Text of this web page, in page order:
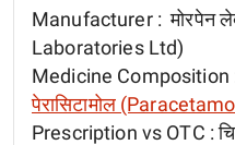
Manufacturer : मोरपेन
Laboratories Ltd)
Medicine Composition
पेरासिटामोल
Prescription vs OTC :